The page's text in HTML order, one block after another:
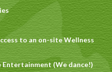
to an on-site Wellness
Entertainment (We dance!)